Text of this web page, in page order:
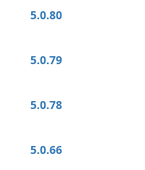
5.0.80
5.0.79
5.0.78
5.0.66